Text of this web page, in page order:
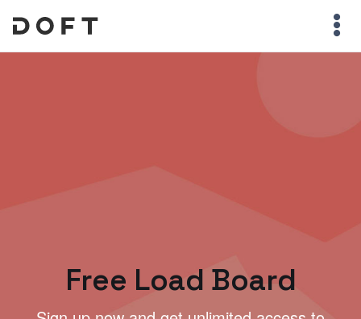
Free Load Board